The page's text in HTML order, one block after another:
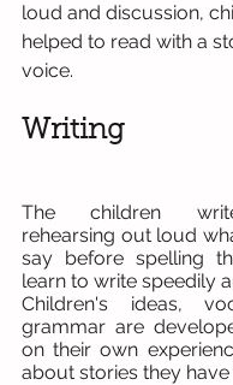
loud and discussion,
helped to read with a
voice.
Writing
The children
rehearsing out loud
say before spelling
learn to write speedily
Children's ideas,
grammar are
on their own
about stories they